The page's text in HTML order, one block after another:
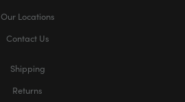
Our Locations
Contact Us
Shipping
Returns